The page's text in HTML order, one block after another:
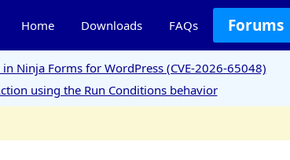
Home Downloads FAQs Forums
Ninja Forms for WordPress (CVE-2026-65048)
using the Run Conditions behavior